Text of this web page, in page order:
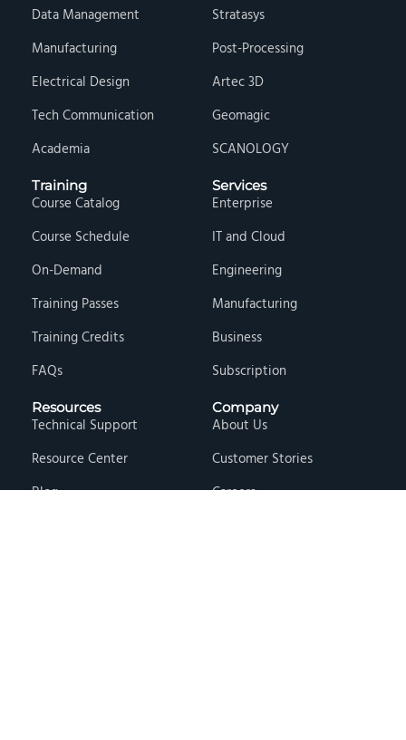
Data Management
Manufacturing
Electrical Design
Tech Communication
Academia
Stratasys
Post-Processing
Artec 3D
Geomagic
SCANOLOGY
Training
Course Catalog
Course Schedule
On-Demand
Training Passes
Training Credits
FAQs
Services
Enterprise
IT and Cloud
Engineering
Manufacturing
Business
Subscription
Resources
Technical Support
Resource Center
Blog
Company
About Us
Customer Stories
Careers